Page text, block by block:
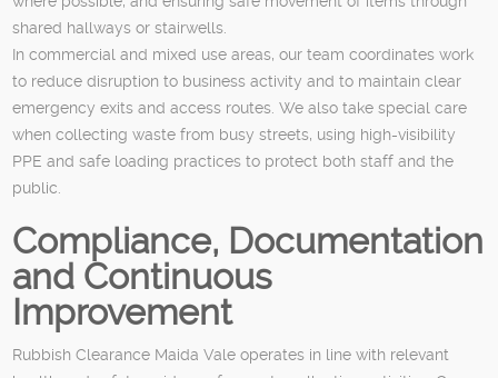
shared hallways or stairwells.
In commercial and mixed use areas, our team coordinates work
to reduce disruption to business activity and to maintain clear
emergency exits and access routes. We also take special care
when collecting waste from busy streets, using high-visibility
PPE and safe loading practices to protect both staff and the
public.
Compliance, Documentation
and Continuous
Improvement
Rubbish Clearance Maida Vale operates in line with relevant